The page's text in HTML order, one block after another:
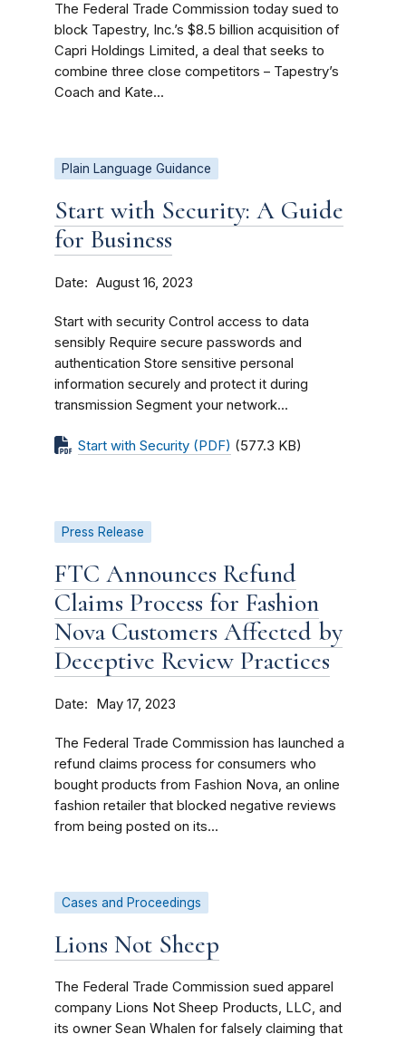
The Federal Trade Commission today sued to
block Tapestry, Inc.’s $8.5 billion acquisition of
Capri Holdings Limited, a deal that seeks to
combine three close competitors – Tapestry’s
Coach and Kate...
Plain Language Guidance
Start with Security: A Guide
for Business
Date August 16, 2023
Start with security Control access to data
sensibly Require secure passwords and
authentication Store sensitive personal
information securely and protect it during
transmission Segment your network...
Start with Security (PDF) (577.3 KB)
Press Release
FTC Announces Refund
Claims Process for Fashion
Nova Customers Affected by
Deceptive Review Practices
Date May 17, 2023
The Federal Trade Commission has launched a
refund claims process for consumers who
bought products from Fashion Nova, an online
fashion retailer that blocked negative reviews
from being posted on its...
Cases and Proceedings
Lions Not Sheep
The Federal Trade Commission sued apparel
company Lions Not Sheep Products, LLC, and
its owner Sean Whalen for falsely claiming that